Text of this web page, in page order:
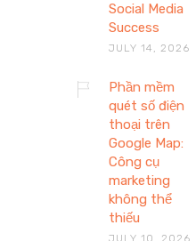
Social Media
Success
JULY 14, 2026
Phần mềm
quét số điện
thoại trên
Google Map:
Công cụ
marketing
không thể
thiếu